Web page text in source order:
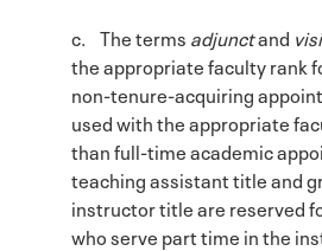
c. The terms adjunctand
the appropriate faculty rank
non-tenure-acquiring
used with the appropriate
than full-time academic
teaching assistant title and
instructor title are reserved
who serve part time in the